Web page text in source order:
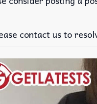
contact us to